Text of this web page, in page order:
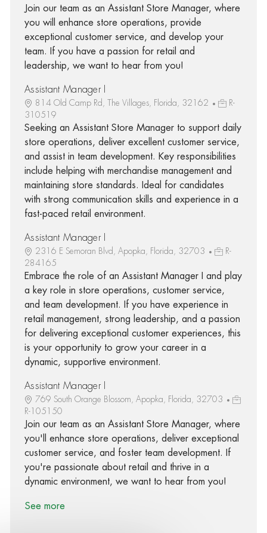
Join our team as an Assistant Store Manager, where
you will enhance store operations, provide
exceptional customer service, and develop your
team. If you have a passion for retail and
leadership, we want to hear from you!
Assistant Manager I
814 Old Camp Rd, The Villages, Florida, 32162
R-
310519
Seeking an Assistant Store Manager to support daily
store operations, deliver excellent customer service,
and assist in team development. Key responsibilities
include helping with merchandise management and
maintaining store standards. Ideal for candidates
with strong communication skills and experience in a
fast-paced retail environment.
Assistant Manager I
2316 E Semoran Blvd, Apopka, Florida, 32703
R-
284165
Embrace the role of an Assistant Manager I and play
a key role in store operations, customer service,
and team development. If you have experience in
retail management, strong leadership, and a passion
for delivering exceptional customer experiences, this
is your opportunity to grow your career in a
dynamic, supportive environment.
Assistant Manager I
769 South Orange Blossom, Apopka, Florida, 32703
R-105150
Join our team as an Assistant Store Manager, where
you'll enhance store operations, deliver exceptional
customer service, and foster team development. If
you're passionate about retail and thrive in a
dynamic environment, we want to hear from you!
See more